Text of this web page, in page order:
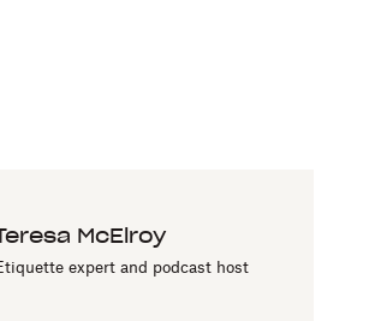
McElroy
expert and podcast host